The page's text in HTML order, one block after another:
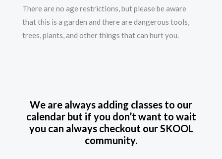
There are no age restrictions, but please be aware
that this is a garden and there are dangerous tools,
trees, plants, and other things that can hurt you.
We are always adding classes to our
calendar but if you don’t want to wait
you can always checkout our SKOOL
community.